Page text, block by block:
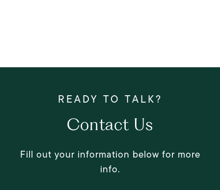
Contact Us
Fill out your information below for more
info.